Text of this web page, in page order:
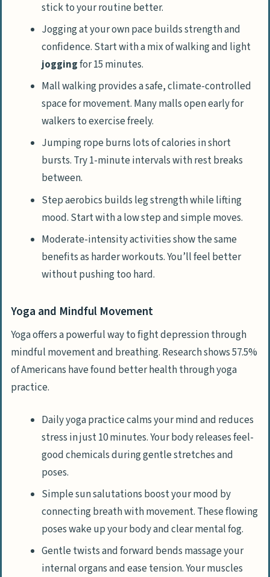
stick to your routine better.
Jogging at your own pace builds strength and
confidence. Start with a mix of walking and light
joggingfor 15 minutes.
Mall walking provides a safe, climate-controlled
space for movement. Many malls open early for
walkers to exercise freely.
Jumping rope burns lots of calories in short
bursts. Try 1-minute intervals with rest breaks
between.
Step aerobics builds leg strength while lifting
mood. Start with a low step and simple moves.
Moderate-intensity activities show the same
benefits as harder workouts. You’ll feel better
without pushing too hard.
Yoga and Mindful Movement
Yoga offers a powerful way to fight depression through
mindful movement and breathing. Research shows 57.5%
of Americans have found better health through yoga
practice.
Daily yoga practice calms your mind and reduces
stress in just 10 minutes. Your body releases feel-
good chemicals during gentle stretches and
poses.
Simple sun salutations boost your mood by
connecting breath with movement. These flowing
poses wake up your body and clear mental fog.
Gentle twists and forward bends massage your
internal organs and ease tension. Your muscles